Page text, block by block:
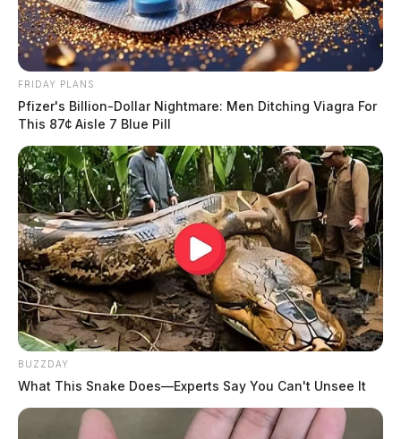
FRIDAY PLANS
Pfizer's Billion-Dollar Nightmare: Men Ditching Viagra For
This 87¢ Aisle 7 Blue Pill
BUZZDAY
What This Snake Does—Experts Say You Can't Unsee It